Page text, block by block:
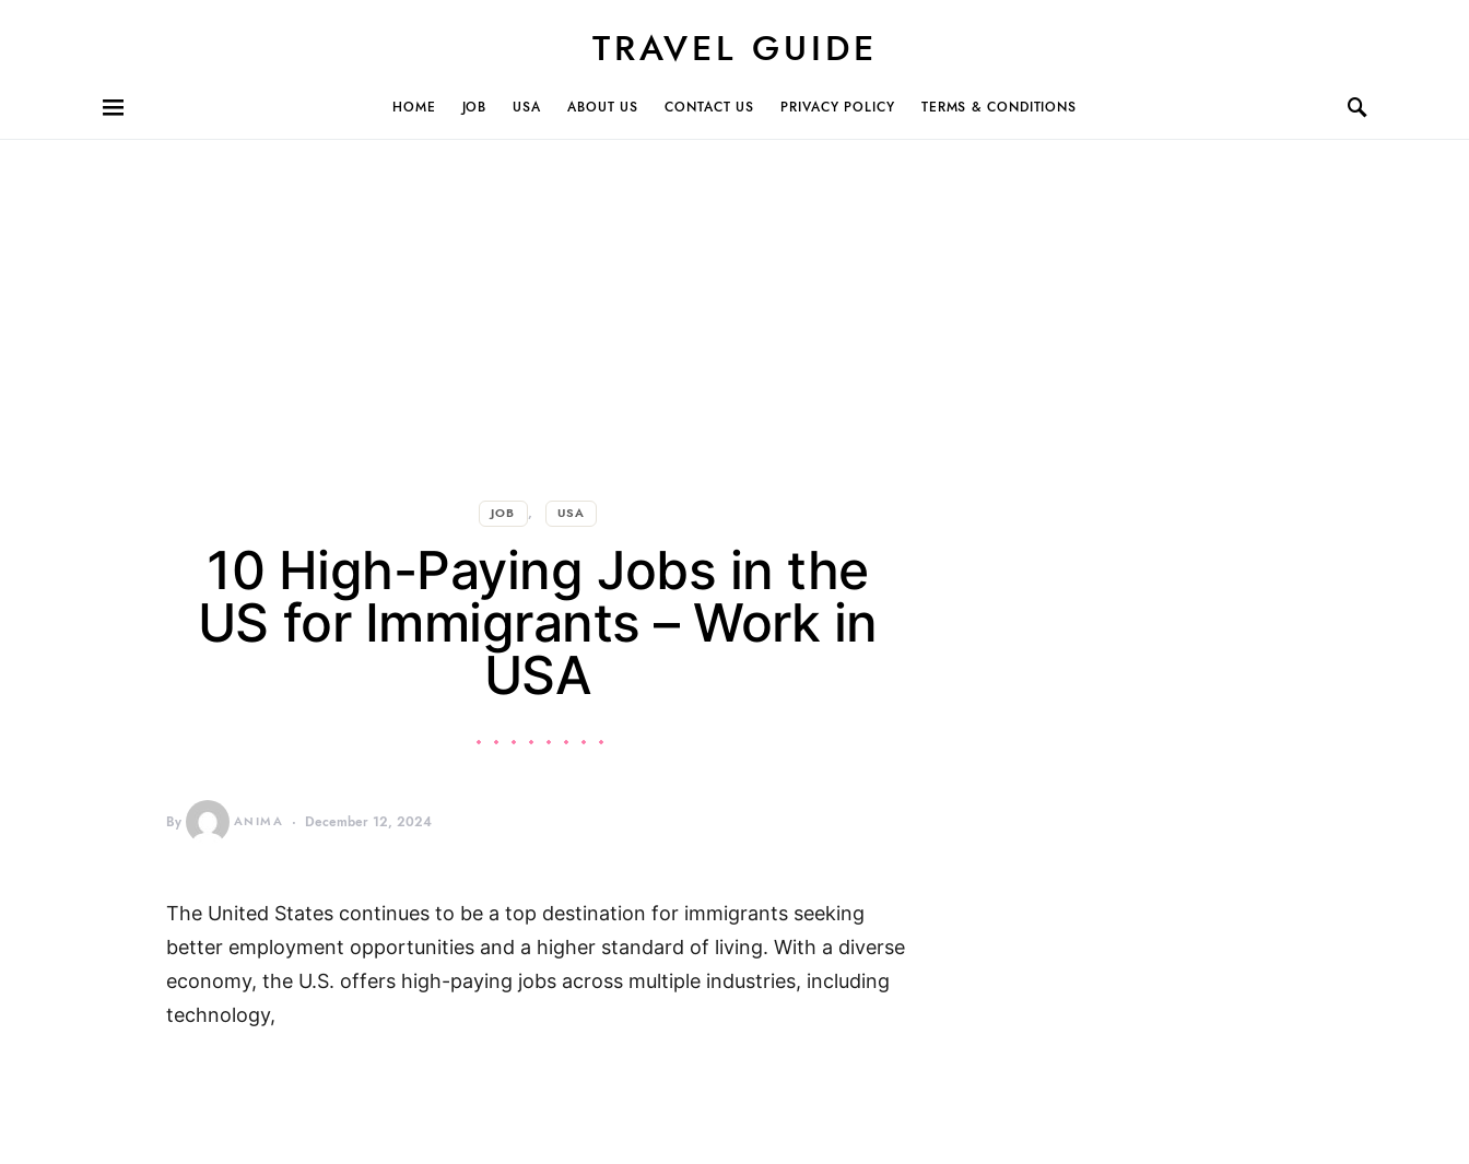
TRAVEL GUIDE
HOME JOB USA ABOUT US CONTACT US PRIVACY POLICY TERMS & CONDITIONS
JOB USA
10 High-Paying Jobs in the
US for Immigrants – Work in
USA
By ANIMA December 12, 2024
The United States continues to be a top destination for immigrants seeking
better employment opportunities and a higher standard of living. With a diverse
economy, the U.S. offers high-paying jobs across multiple industries, including
technology,